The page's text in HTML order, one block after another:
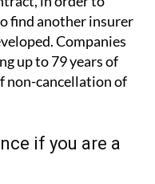
a company that
in order to
find another insurer
Companies
up to 79 years of
non-cancellation of
if you are a